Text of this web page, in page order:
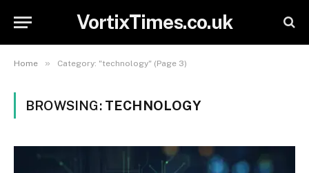
VortixTimes.co.uk
Home » Category: "technology" (Page 3)
BROWSING: TECHNOLOGY